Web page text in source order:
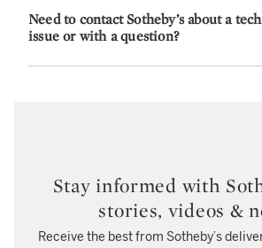
Need to contact Sotheby’s about a
issue or with a question?
Stay informed with
stories, videos &
Receive the best from Sotheby’s